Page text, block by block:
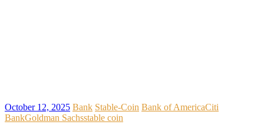
October 12, 2025 Bank Stable-Coin Bank of AmericaCiti
BankGoldman Sachsstable coin